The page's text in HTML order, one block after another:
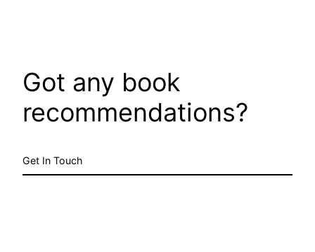
Got any book
recommendations?
Get In Touch